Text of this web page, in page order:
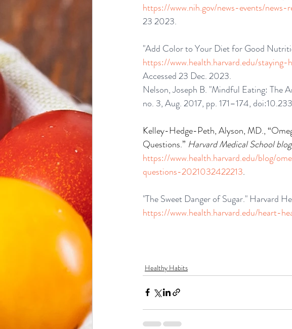
https://www.nih.gov/news-events/
23 2023.
"Add Color to Your Diet for Good
https://www.health.harvard.edu/
Accessed 23 Dec. 2023.
Nelson, Joseph B. "Mindful Eating: The
no. 3, Aug. 2017, pp. 171–174,
Kelley-Hedge-Peth, Alyson, MD.,
Questions.” Harvard Medical School
https://www.health.harvard.edu/blog/
questions-2021032422213.
"The Sweet Danger of Sugar." Harvard
https://www.health.harvard.edu/heart-
Healthy Habits